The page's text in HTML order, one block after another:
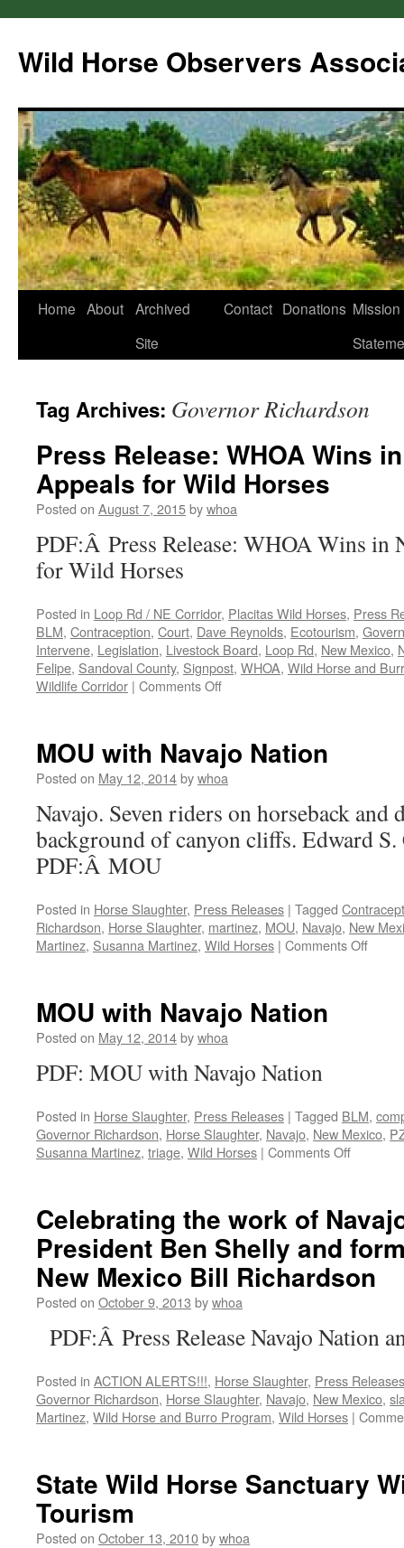
Wild Horse Observers
Skip
Home About Archived
Site
Contact Donations Mission
Tag Archives: Governor Richardson
Press Release: WHOA Wins
Appeals for Wild Horses
Posted on August 7, 2015bywhoa
PDF:Â Press Release: WHOA Wins
for Wild Horses
Posted in Loop Rd / NE Corridor, Placitas Wild Horses, Press
BLM, Contraception, Court, Dave Reynolds, Ecotourism,
Intervene, Legislation, Livestock Board, Loop Rd, New Mexico,
Felipe, Sandoval County, Signpost, WHOA, Wild Horse and
Wildlife Corridor | Comments Offon
Wins
in
Court
Appeals
Horses
MOU with Navajo Nation
Posted on May 12, 2014bywhoa
Navajo. Seven riders on horseback and
background of canyon cliffs. Edward
PDF:Â MOU
Posted in Horse Slaughter, Press Releases | Tagged
Richardson, Horse Slaughter, martinez, MOU, Navajo, New
Martinez, Susanna Martinez, Wild Horses | Comments Offon
MOU with Navajo Nation
Posted on May 12, 2014bywhoa
PDF: MOU with Navajo Nation
Posted in Horse Slaughter, Press Releases | Tagged BLM,
Governor Richardson, Horse Slaughter, Navajo, New Mexico,
Susanna Martinez, triage, Wild Horses | Comments Offon
Nation
Celebrating the work of
President Ben Shelly and
New Mexico Bill Richardson
Posted on October 9, 2013 bywhoa
PDF:Â Press Release Navajo Nation
Posted in ACTION ALERTS!!!, Horse Slaughter, Press Releases
Governor Richardson, Horse Slaughter, Navajo, New Mexico,
Martinez, Wild Horse and Burro Program, Wild Horses |
State Wild Horse Sanctuary
Tourism
Posted on October 13, 2010bywhoa